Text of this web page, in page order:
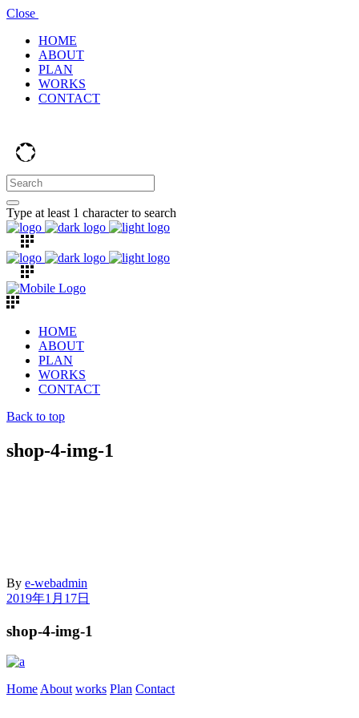
Close
HOME
ABOUT
PLAN
WORKS
CONTACT
Type at least 1 character to search
HOME
ABOUT
PLAN
WORKS
CONTACT
Back to top
shop-4-img-1
By e-webadmin
2019年1月17日
shop-4-img-1
Home About works Plan Contact